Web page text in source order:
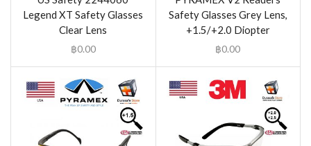
Legend XT Safety Glasses
Clear Lens
฿0.00
Safety Glasses Grey Lens,
+1.5/+2.0 Diopter
฿0.00